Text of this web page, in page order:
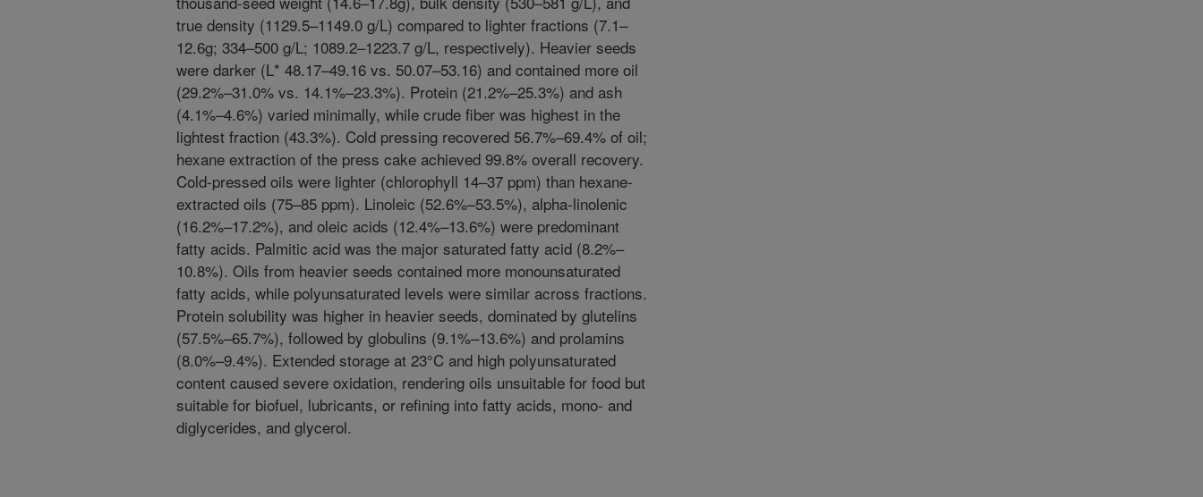
true density (1129.5–1149.0 g/L) compared to lighter fractions (7.1–
12.6g; 334–500 g/L; 1089.2–1223.7 g/L, respectively). Heavier seeds
were darker (L* 48.17–49.16 vs. 50.07–53.16) and contained more oil
(29.2%–31.0% vs. 14.1%–23.3%). Protein (21.2%–25.3%) and ash
(4.1%–4.6%) varied minimally, while crude fiber was highest in the
lightest fraction (43.3%). Cold pressing recovered 56.7%–69.4% of oil;
hexane extraction of the press cake achieved 99.8% overall recovery.
Cold-pressed oils were lighter (chlorophyll 14–37 ppm) than hexane-
extracted oils (75–85 ppm). Linoleic (52.6%–53.5%), alpha-linolenic
(16.2%–17.2%), and oleic acids (12.4%–13.6%) were predominant
fatty acids. Palmitic acid was the major saturated fatty acid (8.2%–
10.8%). Oils from heavier seeds contained more monounsaturated
fatty acids, while polyunsaturated levels were similar across fractions.
Protein solubility was higher in heavier seeds, dominated by glutelins
(57.5%–65.7%), followed by globulins (9.1%–13.6%) and prolamins
(8.0%–9.4%). Extended storage at 23°C and high polyunsaturated
content caused severe oxidation, rendering oils unsuitable for food but
suitable for biofuel, lubricants, or refining into fatty acids, mono- and
diglycerides, and glycerol.